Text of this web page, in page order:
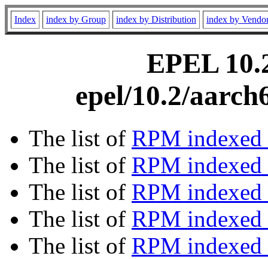
Index index by Group index by Distribution index by
EPEL
epel/10.2/
The list of RPM
The list of RPM
The list of RPM indexed
The list of RPM
The list of RPM